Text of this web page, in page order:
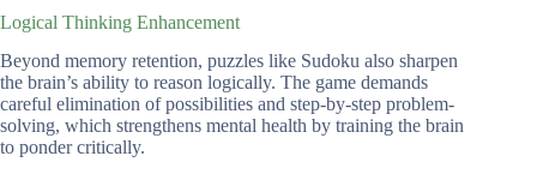
Logical Thinking Enhancement
Beyond memory retention, puzzles like Sudoku also sharpen
the brain’s ability to reason logically. The game demands
careful elimination of possibilities and step-by-step problem-
solving, which strengthens mental health by training the brain
to ponder critically.